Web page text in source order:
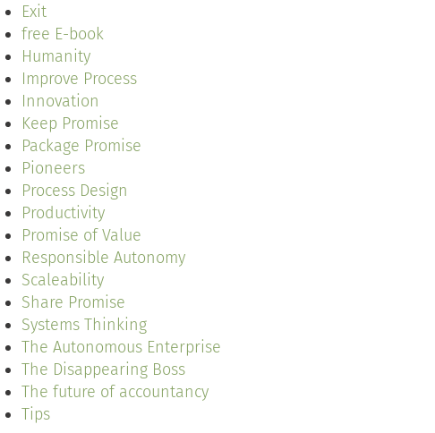
Exit
free E-book
Humanity
Improve Process
Innovation
Keep Promise
Package Promise
Pioneers
Process Design
Productivity
Promise of Value
Responsible Autonomy
Scaleability
Share Promise
Systems Thinking
The Autonomous Enterprise
The Disappearing Boss
The future of accountancy
Tips